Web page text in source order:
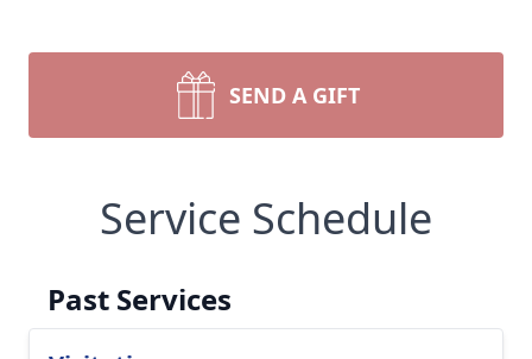
SEND A GIFT
Service Schedule
Past Services